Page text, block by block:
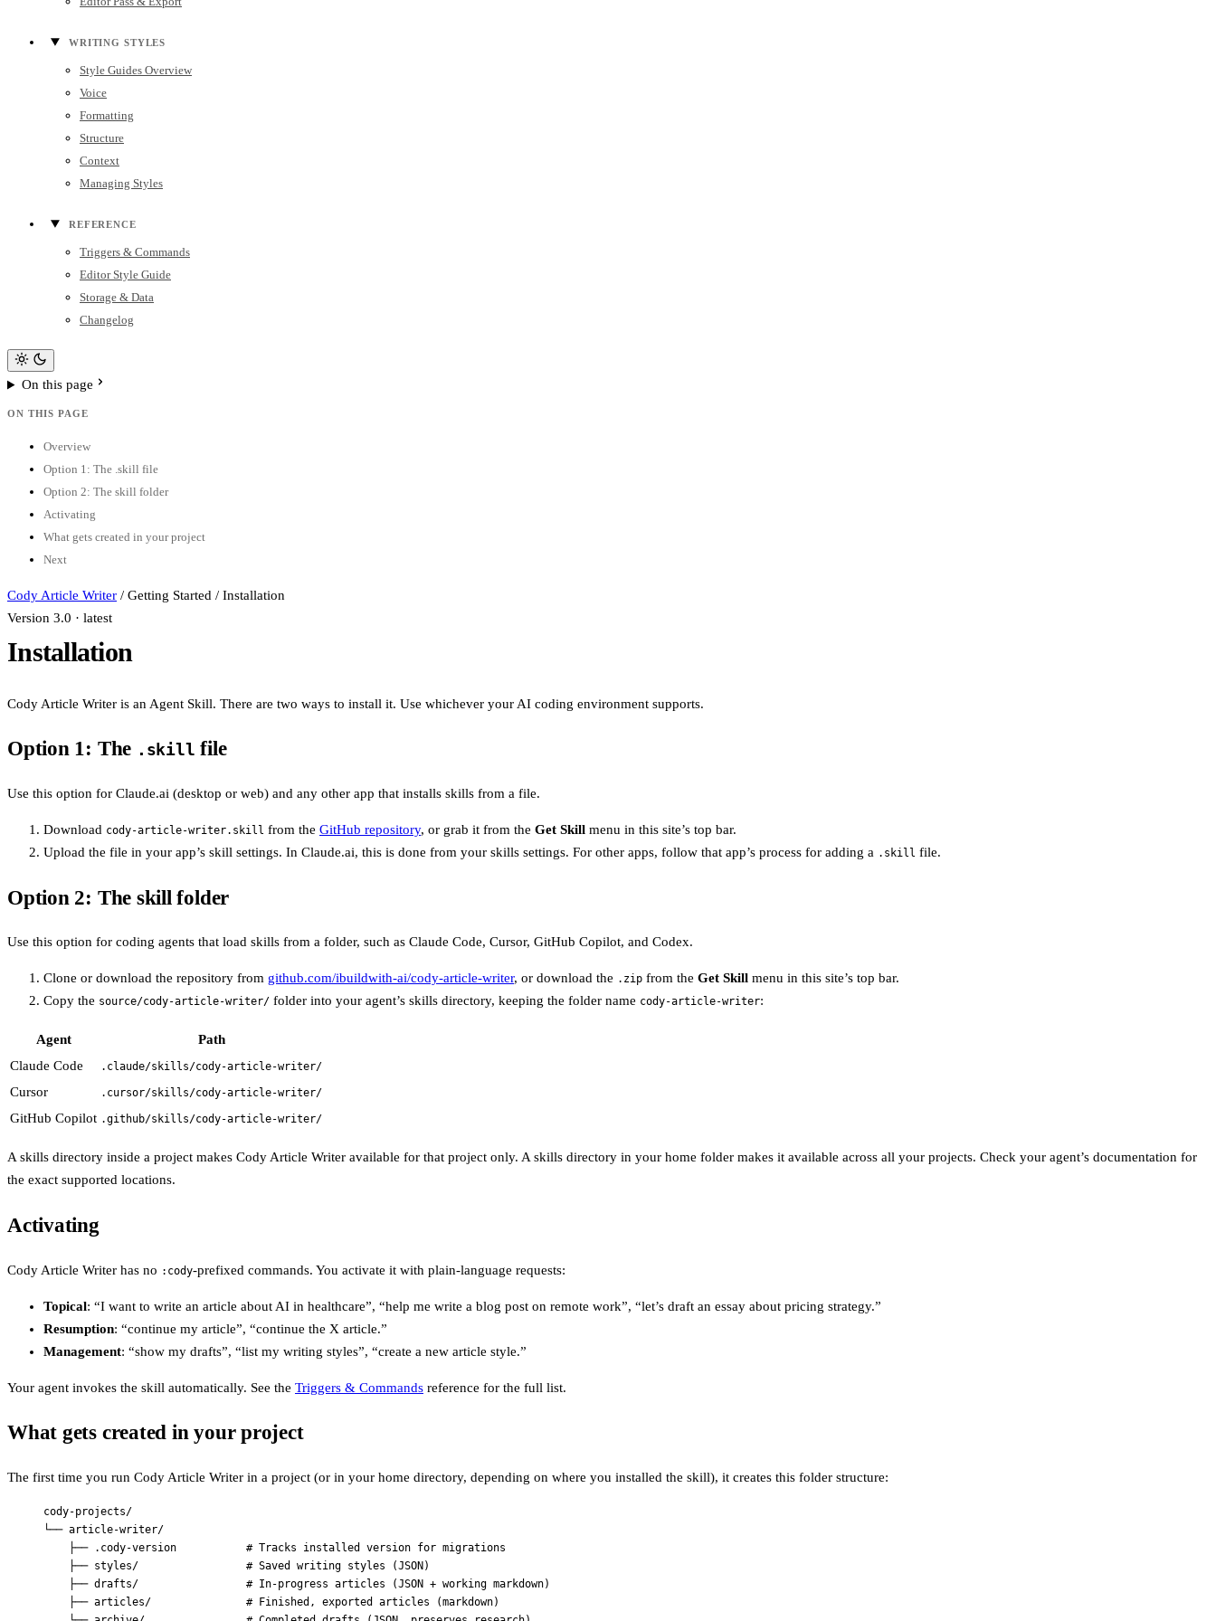
WRITING STYLES
Style Guides Overview
Voice
Formatting
Structure
Context
Managing Styles
REFERENCE
Triggers & Commands
Editor Style Guide
Storage & Data
Changelog
On this page
ON THIS PAGE
Overview
Option 1: The .skill file
Option 2: The skill folder
Activating
What gets created in your project
Next
Cody Article Writer / Getting Started / Installation
Version 3.0 · latest
Installation
Cody Article Writer is an Agent Skill. There are two ways to install it. Use whichever your AI coding environment supports.
Option 1: The .skill file
Use this option for Claude.ai (desktop or web) and any other app that installs skills from a file.
Download cody-article-writer.skill from the GitHub repository, or grab it from the Get Skill menu in this site’s top bar.
Upload the file in your app’s skill settings. In Claude.ai, this is done from your skills settings. For other apps, follow that app’s process for adding a .skill file.
Option 2: The skill folder
Use this option for coding agents that load skills from a folder, such as Claude Code, Cursor, GitHub Copilot, and Codex.
Clone or download the repository from github.com/ibuildwith-ai/cody-article-writer, or download the .zip from the Get Skill menu in this site’s top bar.
Copy the source/cody-article-writer/ folder into your agent’s skills directory, keeping the folder name cody-article-writer:
Agent
Path
Claude Code
.claude/skills/cody-article-writer/
Cursor .cursor/skills/cody-article-writer/
GitHub Copilot .github/skills/cody-article-writer/
A skills directory inside a project makes Cody Article Writer available for that project only. A skills directory in your home folder makes it available across all your projects. Check your agent’s documentation for
the exact supported locations.
Activating
Cody Article Writer has no :cody-prefixed commands. You activate it with plain-language requests:
Topical: “I want to write an article about AI in healthcare”, “help me write a blog post on remote work”, “let’s draft an essay about pricing strategy.”
Resumption: “continue my article”, “continue the X article.”
Management: “show my drafts”, “list my writing styles”, “create a new article style.”
Your agent invokes the skill automatically. See the Triggers & Commands reference for the full list.
What gets created in your project
The first time you run Cody Article Writer in a project (or in your home directory, depending on where you installed the skill), it creates this folder structure:
cody-projects/
└── article-writer/
├── .cody-version           # Tracks installed version for migrations
├── styles/                 # Saved writing styles (JSON)
├── drafts/                 # In-progress articles (JSON + working markdown)
├── articles/               # Finished, exported articles (markdown)